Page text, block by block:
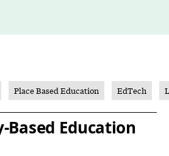
Place Based Education EdTech
Based Education